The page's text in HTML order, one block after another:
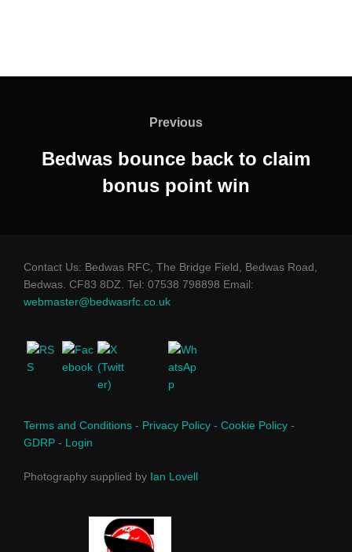
Previous
Previous
Bedwas bounce back to claim
bonus point win
Contact Us: Bedwas RFC, The Bridge Field, Bedwas Road,
Bedwas. CF83 8DZ. Tel: 07538 798898 Email:
webmaster@bedwasrfc.co.uk
Terms and Conditions - Privacy Policy - Cookie Policy -
GDRP - Login
Photography supplied by Ian Lovell